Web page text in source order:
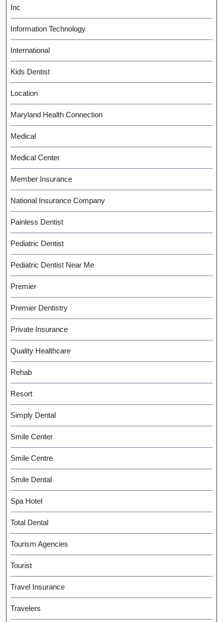
Inc
Information Technology
International
Kids Dentist
Location
Maryland Health Connection
Medical
Medical Center
Member Insurance
National Insurance Company
Painless Dentist
Pediatric Dentist
Pediatric Dentist Near Me
Premier
Premier Dentistry
Private Insurance
Quality Healthcare
Rehab
Resort
Simply Dental
Smile Center
Smile Centre
Smile Dental
Spa Hotel
Total Dental
Tourism Agencies
Tourist
Travel Insurance
Travelers